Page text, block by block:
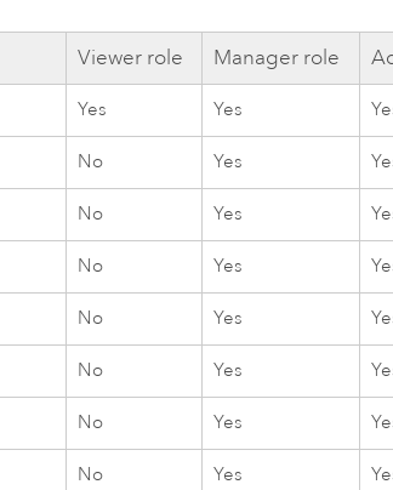
Viewer role Manager role
Yes Yes
No Yes
No Yes
No Yes
No Yes
No Yes
No Yes
No Yes